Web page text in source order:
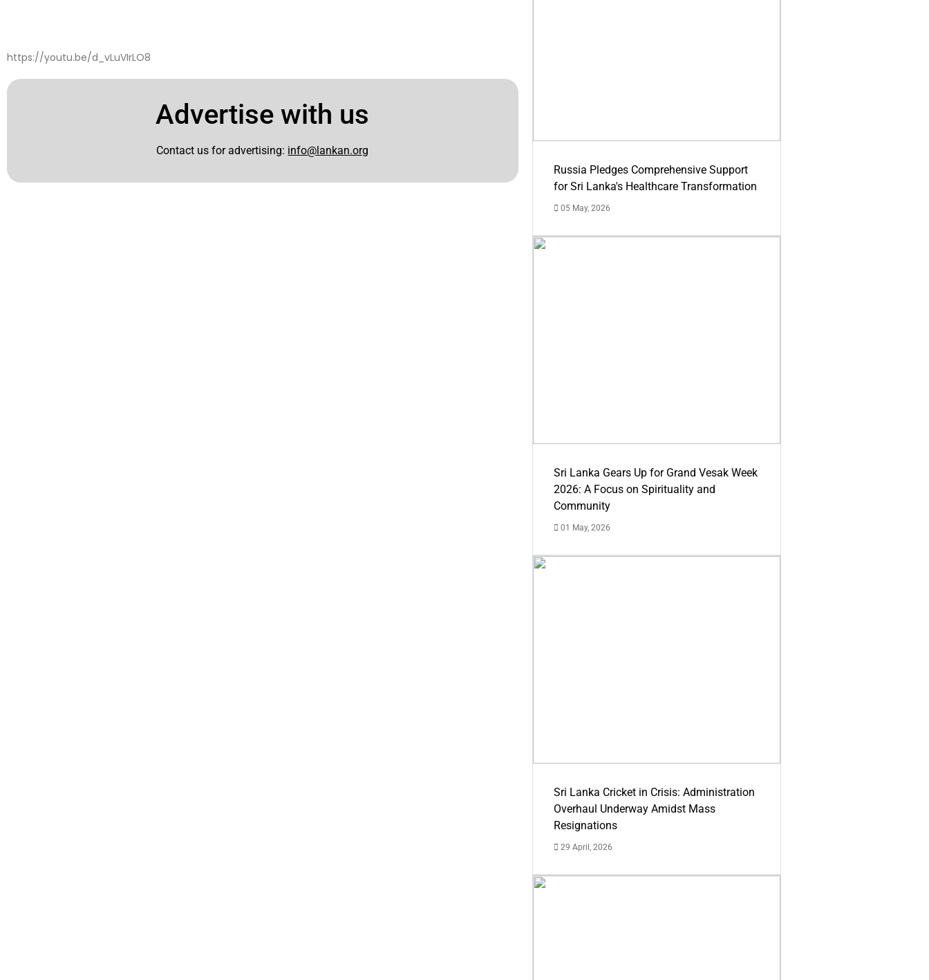
https://youtu.be/d_vLuVIrLO8
Advertise with us
Contact us for advertising: info@lankan.org
Russia Pledges Comprehensive Support
for Sri Lanka's Healthcare Transformation
05 May, 2026
Sri Lanka Gears Up for Grand Vesak Week
2026: A Focus on Spirituality and
Community
01 May, 2026
Sri Lanka Cricket in Crisis: Administration
Overhaul Underway Amidst Mass
Resignations
29 April, 2026